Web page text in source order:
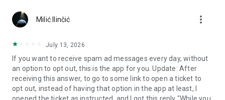
Notes and reminders
reminders so you never miss important tasks or events. Keep
everything organized inside your messenger.
Rakuten Viber Messenger is part of the Rakuten Group, a
global leader in e-commerce and financial services.
Milić Ilinčić more_vert
July 13, 2026
If you want to receive spam ad messages every day, without
an option to opt out, this is the app for you. Update: After
receiving this answer, to go to some link to open a ticket to
opt out, instead of having that option in the app at least, I